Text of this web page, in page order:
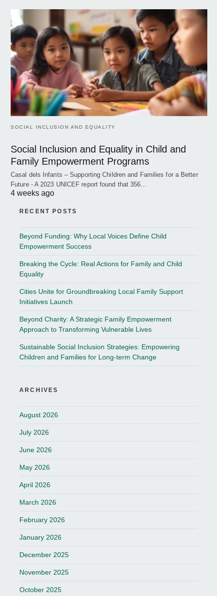
SOCIAL INCLUSION AND EQUALITY
Social Inclusion and Equality in Child and
Family Empowerment Programs
Casal dels Infants – Supporting Children and Families for a Better
Future - A 2023 UNICEF report found that 356…
4 weeks ago
RECENT POSTS
Beyond Funding: Why Local Voices Define Child
Empowerment Success
Breaking the Cycle: Real Actions for Family and Child
Equality
Cities Unite for Groundbreaking Local Family Support
Initiatives Launch
Beyond Charity: A Strategic Family Empowerment
Approach to Transforming Vulnerable Lives
Sustainable Social Inclusion Strategies: Empowering
Children and Families for Long-term Change
ARCHIVES
August 2026
July 2026
June 2026
May 2026
April 2026
March 2026
February 2026
January 2026
December 2025
November 2025
October 2025